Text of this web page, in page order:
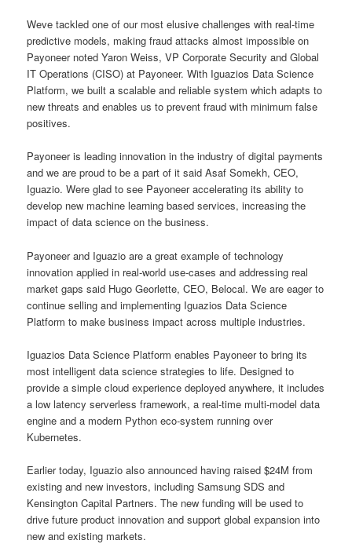
Weve tackled one of our most elusive challenges with real-time
predictive models, making fraud attacks almost impossible on
Payoneer noted Yaron Weiss, VP Corporate Security and Global
IT Operations (CISO) at Payoneer. With Iguazios Data Science
Platform, we built a scalable and reliable system which adapts to
new threats and enables us to prevent fraud with minimum false
positives.
Payoneer is leading innovation in the industry of digital payments
and we are proud to be a part of it said Asaf Somekh, CEO,
Iguazio. Were glad to see Payoneer accelerating its ability to
develop new machine learning based services, increasing the
impact of data science on the business.
Payoneer and Iguazio are a great example of technology
innovation applied in real-world use-cases and addressing real
market gaps said Hugo Georlette, CEO, Belocal. We are eager to
continue selling and implementing Iguazios Data Science
Platform to make business impact across multiple industries.
Iguazios Data Science Platform enables Payoneer to bring its
most intelligent data science strategies to life. Designed to
provide a simple cloud experience deployed anywhere, it includes
a low latency serverless framework, a real-time multi-model data
engine and a modern Python eco-system running over
Kubernetes.
Earlier today, Iguazio also announced having raised $24M from
existing and new investors, including Samsung SDS and
Kensington Capital Partners. The new funding will be used to
drive future product innovation and support global expansion into
new and existing markets.